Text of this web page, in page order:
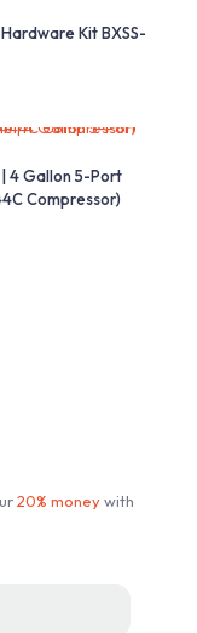
Kit BXSS-
4 Gallon 5-Port
Compressor)
20% moneywith